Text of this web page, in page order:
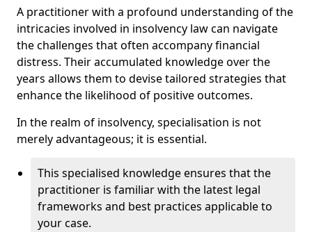
A practitioner with a profound understanding of the
intricacies involved in insolvency law can navigate
the challenges that often accompany financial
distress. Their accumulated knowledge over the
years allows them to devise tailored strategies that
enhance the likelihood of positive outcomes.
In the realm of insolvency, specialisation is not
merely advantageous; it is essential.
This specialised knowledge ensures that the
practitioner is familiar with the latest legal
frameworks and best practices applicable to
your case.